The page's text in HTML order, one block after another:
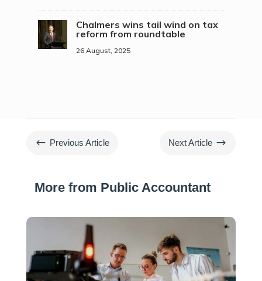
Chalmers wins tail wind on tax
reform from roundtable
26 August, 2025
# Previous Article Next Article $
More from Public Accountant